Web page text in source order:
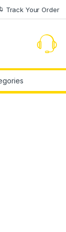
Track Your Order